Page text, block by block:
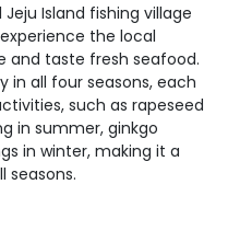
Island fishing village
the local
and taste fresh seafood.
in all four seasons, each
such as rapeseed
in summer, ginkgo
in winter, making it a
seasons.